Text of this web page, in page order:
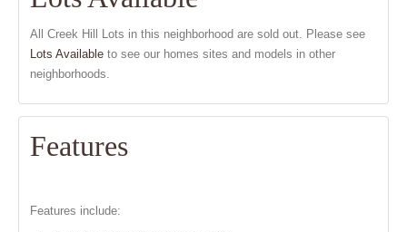
All Creek Hill Lots in this neighborhood are sold out. Please see
Lots Available to see our homes sites and models in other
neighborhoods.
Features
Features include: